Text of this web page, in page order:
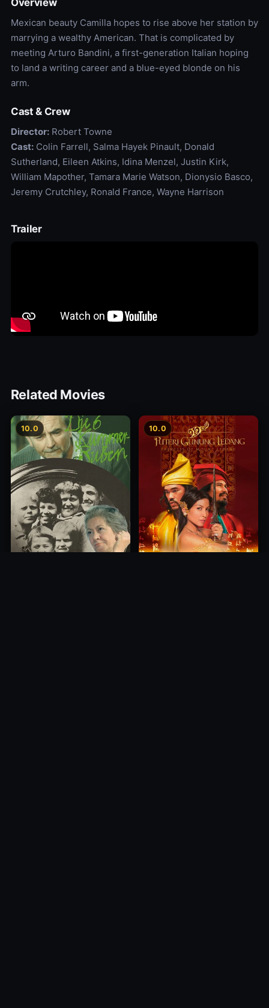
Overview
Mexican beauty Camilla hopes to rise above her station by
marrying a wealthy American. That is complicated by
meeting Arturo Bandini, a first-generation Italian hoping
to land a writing career and a blue-eyed blonde on his
arm.
Cast & Crew
Director:Robert Towne
Cast:Colin Farrell, Salma Hayek Pinault, Donald
Sutherland, Eileen Atkins, Idina Menzel, Justin Kirk,
William Mapother, Tamara Marie Watson, Dionysio Basco,
Jeremy Crutchley, Ronald France, Wayne Harrison
Trailer
Related Movies
10.0 10.0